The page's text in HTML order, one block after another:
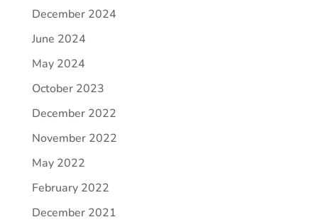
December 2024
June 2024
May 2024
October 2023
December 2022
November 2022
May 2022
February 2022
December 2021